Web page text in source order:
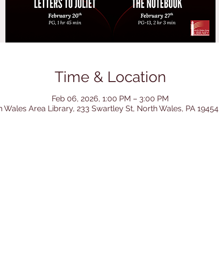
Time & Location
Feb 06, 2026, 1:00 PM – 3:00 PM
Wales Area Library, 233 Swartley St, North Wales, PA